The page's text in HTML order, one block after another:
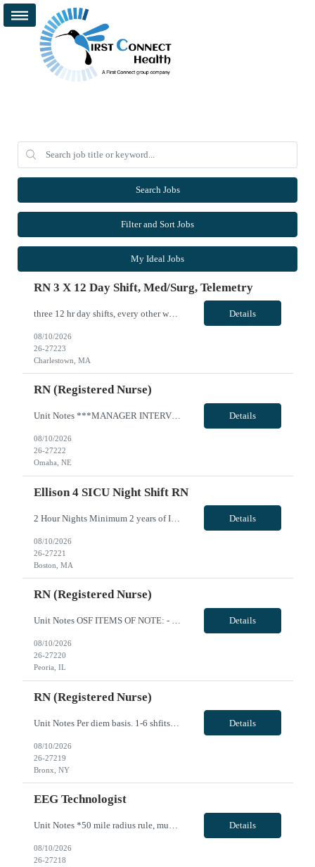
Search Jobs
Filter and Sort Jobs
My Ideal Jobs
RN 3 X 12 Day Shift, Med/surg, Telemetry
three 12 hr day shifts, every other weekend, working with an amazing team of nurses and PCAs VivPost Details
08/10/2026
26-27223
Charlestown, MA
RN (Registered Nurse)
Unit Notes ***MANAGER INTERVIEW--NO CLINICAL INVOLVEMENT PCU RN, 4th Floor East Wing Radius Rule: 50 miles AND candidates may not be full time, part time, or PRN with any facility associated with CommonSpirit, including CHI and/or Dignity. **Driver's license required at submittal and will be used to determine if candidate is outside 50 miles.** **Fingernail policy: Artificial nails are prohibited ... Details
08/10/2026
26-27222
Omaha, NE
Ellison 4 SICU Night Shift RN
2 Hour Nights Minimum 2 years of ICU experience. Must be skilled in caring for critical ill patients requiring mechanical ventilation, titration of vasoactive and sedative medications, care of central lines and arterial lines, complex wound and drain management, use of EPIC for documentation. Licensure/certifications required: RN in state of Massachusetts VivPost Details
08/10/2026
26-27221
Boston, MA
RN (Registered Nurse)
Unit Notes OSF ITEMS OF NOTE: - Local Rate: Applies to clinicians with permanent addresses within 50 miles (-*** to regular and OT bill rates) - OSF Call Off Policy: Equivalent of 12 hours every 13 weeks with no penalty or need to pay for the shift - Non-billable Orientation Hours: 12 hours, guaranteed hours will not apply during orientation REQUIREMENTS FOR SUBMISSION: - Last four (4) digits of... Details
08/10/2026
26-27220
Peoria, IL
RN (Registered Nurse)
Unit Notes Per diem basis. 1-6 shfits per month OBGYN RN VivPost Details
08/10/2026
26-27219
Bronx, NY
EEG Technologist
Unit Notes *50 mile radius rule, must provide Drivers License at submit **Fingernail policy: Artificial nails are prohibited in all departments providing patient care- refusal to remove nails will lead to termination of contract *BLS *High school or equivalent education *Registered EMG credentials Registry by American Board of Electrodiagnostic Medicine (ABEM) or American Association of Electrodia... Details
08/10/2026
26-27218